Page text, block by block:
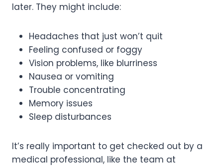
later. They might include:
Headaches that just won’t quit
Feeling confused or foggy
Vision problems, like blurriness
Nausea or vomiting
Trouble concentrating
Memory issues
Sleep disturbances
It’s really important to get checked out by a
medical professional, like the team at